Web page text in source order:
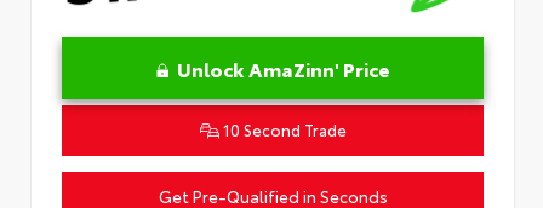
Unlock AmaZinn' Price
10 Second Trade
Get Pre-Qualified in Seconds